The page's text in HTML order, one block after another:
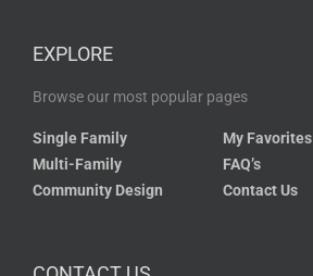
EXPLORE
Browse our most popular pages
Single Family
Multi-Family
Community Design
My Favorites
FAQ’s
Contact Us